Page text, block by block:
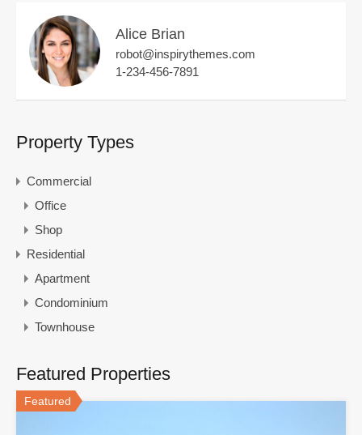
Alice Brian
robot@inspirythemes.com
1-234-456-7891
Property Types
Commercial
Office
Shop
Residential
Apartment
Condominium
Townhouse
Featured Properties
Featured